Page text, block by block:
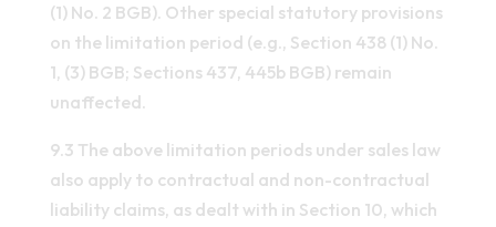
(1) No. 2 BGB). Other special statutory provisions
on the limitation period (e.g., Section 438 (1) No.
1, (3) BGB; Sections 437, 445b BGB) remain
unaffected.
9.3 The above limitation periods under sales law
also apply to contractual and non-contractual
liability claims, as dealt with in Section 10, which